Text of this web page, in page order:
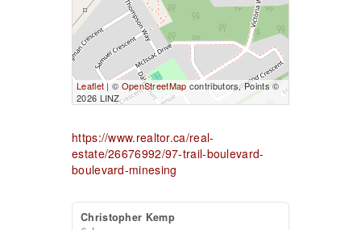
Leaflet| © OpenStreetMapcontributors, Points ©
2026 LINZ
https://www.realtor.ca/real-
estate/26676992/97-trail-boulevard-
boulevard-minesing
Christopher Kemp